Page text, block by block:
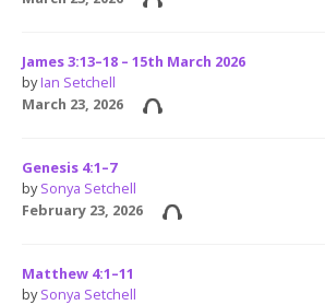
James 3:13–18 – 15th March 2026
byIan Setchell
March 23, 2026
Genesis 4:1–7
bySonya Setchell
February 23, 2026
Matthew 4:1–11
bySonya Setchell